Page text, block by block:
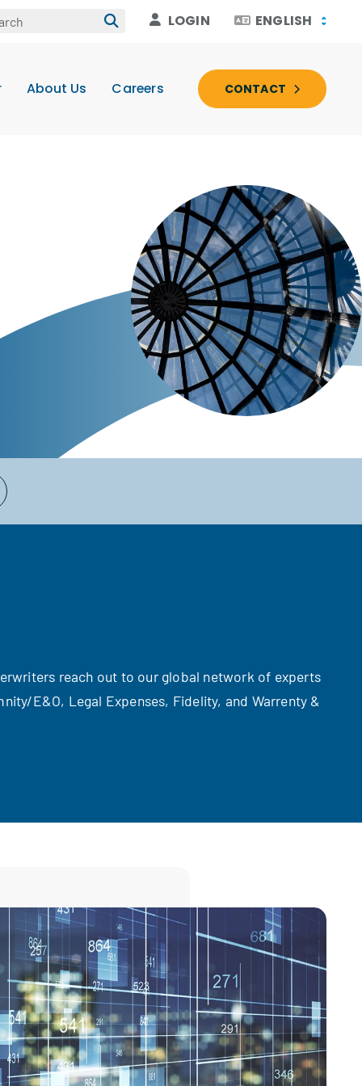
LOGIN ENGLISH
About Us Careers CONTACT
reach out to our global network of experts
E&O, Legal Expenses, Fidelity, and Warrenty &